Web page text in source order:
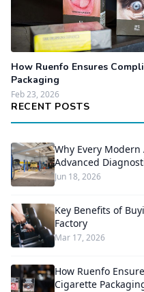
How Ruenfo Ensures
Packaging
Feb 23, 2026
RECENT POSTS
Why Every
Advanced
Jun 18, 2026
Key Benefits of
Factory
Mar 17, 2026
How Ruenfo
Cigarette